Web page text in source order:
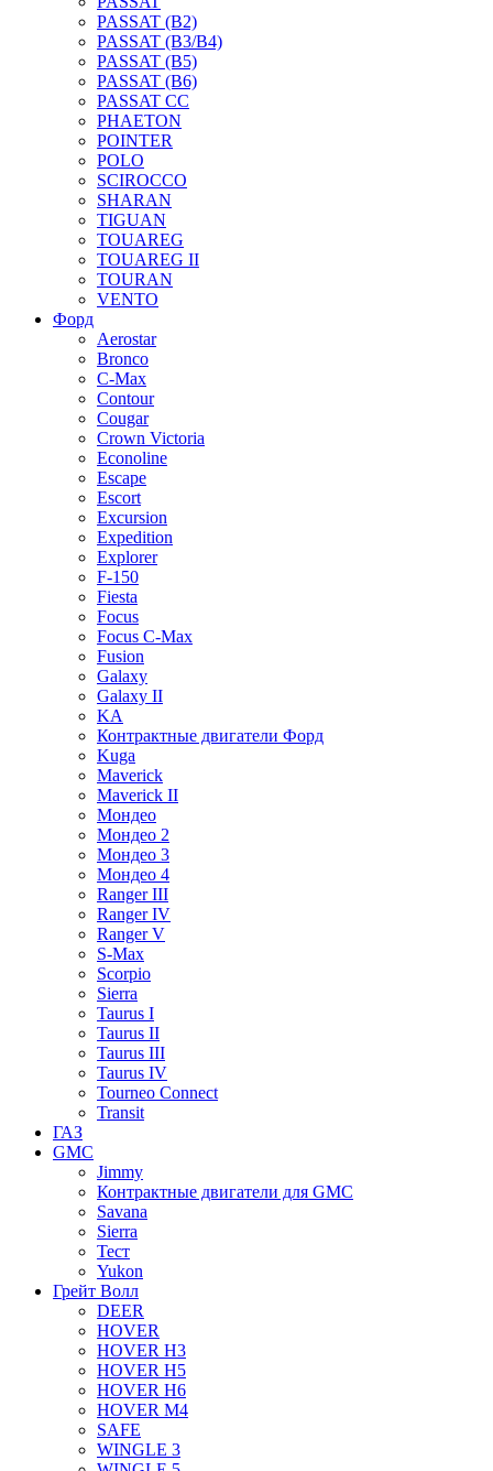
PASSAT (B2)
PASSAT (B3/B4)
PASSAT (B5)
PASSAT (B6)
PASSAT CC
PHAETON
POINTER
POLO
SCIROCCO
SHARAN
TIGUAN
TOUAREG
TOUAREG II
TOURAN
VENTO
Форд
Aerostar
Bronco
C-Max
Contour
Cougar
Crown Victoria
Econoline
Escape
Escort
Excursion
Expedition
Explorer
F-150
Fiesta
Focus
Focus C-Max
Fusion
Galaxy
Galaxy II
KA
Контрактные двигатели Форд
Kuga
Maverick
Maverick II
Мондео
Мондео 2
Мондео 3
Мондео 4
Ranger III
Ranger IV
Ranger V
S-Max
Scorpio
Sierra
Taurus I
Taurus II
Taurus III
Taurus IV
Tourneo Connect
Transit
ГАЗ
GMC
Jimmy
Контрактные двигатели для GMC
Savana
Sierra
Тест
Yukon
Грейт Волл
DEER
HOVER
HOVER H3
HOVER H5
HOVER H6
HOVER M4
SAFE
WINGLE 3